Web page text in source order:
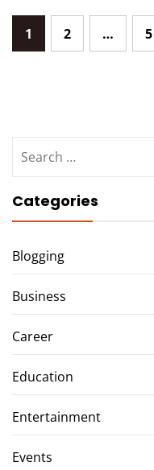
Posts
pagination
1 2 … 5
for:
Categories
Blogging
Business
Career
Education
Entertainment
Events